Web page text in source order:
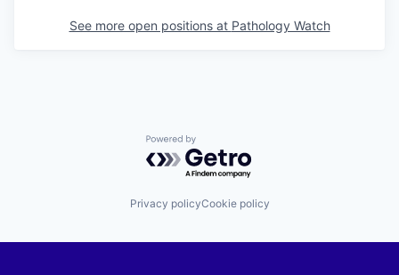
See more open positions at Pathology Watch
Powered by Getro.com
Privacy policyCookie policy